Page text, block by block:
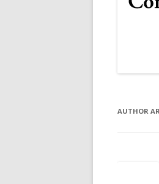
AUTHOR